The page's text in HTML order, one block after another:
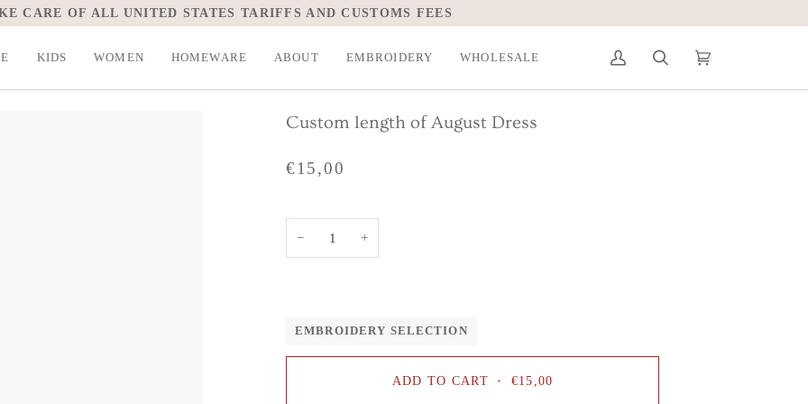
CARE OF ALL UNITED STATES TARIFFS AND CUSTOMS FEES
KIDS WOMEN HOMEWARE ABOUT EMBROIDERY WHOLESALE
My
Search Cart
Custom length of August Dress
€15,00
− +
EMBROIDERY SELECTION
ADD TO CART • €15,00